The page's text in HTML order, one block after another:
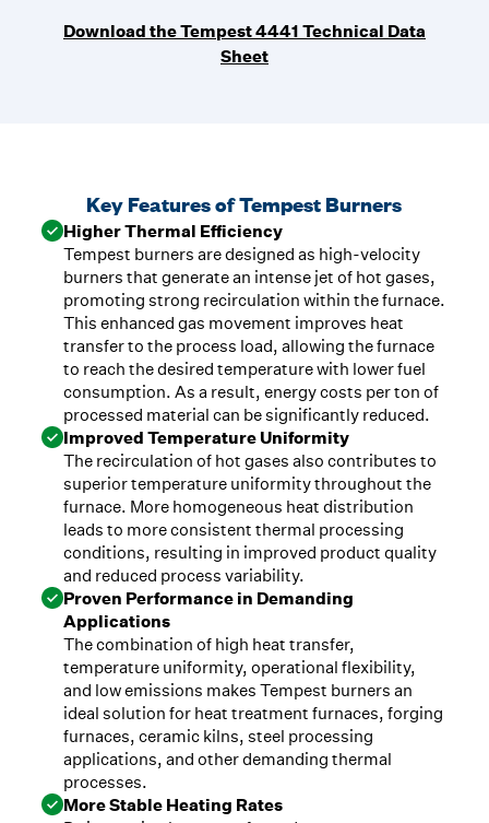
Download the Tempest 4441 Technical Data
Sheet
Key Features of Tempest Burners
Higher Thermal Efficiency
Tempest burners are designed as high-velocity
burners that generate an intense jet of hot gases,
promoting strong recirculation within the furnace.
This enhanced gas movement improves heat
transfer to the process load, allowing the furnace
to reach the desired temperature with lower fuel
consumption. As a result, energy costs per ton of
processed material can be significantly reduced.
Improved Temperature Uniformity
The recirculation of hot gases also contributes to
superior temperature uniformity throughout the
furnace. More homogeneous heat distribution
leads to more consistent thermal processing
conditions, resulting in improved product quality
and reduced process variability.
Proven Performance in Demanding
Applications
The combination of high heat transfer,
temperature uniformity, operational flexibility,
and low emissions makes Tempest burners an
ideal solution for heat treatment furnaces, forging
furnaces, ceramic kilns, steel processing
applications, and other demanding thermal
processes.
More Stable Heating Rates